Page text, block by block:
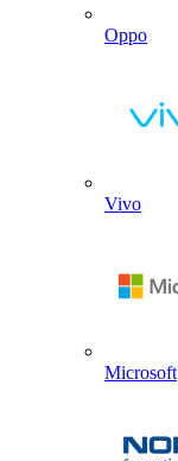
Oppo
Vivo
Microsoft